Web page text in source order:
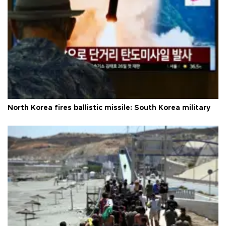
North Korea fires ballistic missile: South Korea military